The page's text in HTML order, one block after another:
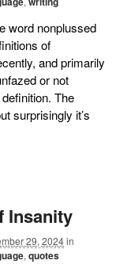
word nonplussed
of
and primarily
or not
The
surprisingly it’s
Insanity
29, 2024in
, quotes